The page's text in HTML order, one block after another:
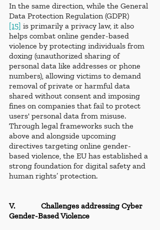
In the same direction, while the General
Data Protection Regulation (GDPR)
[15] is primarily a privacy law, it also
helps combat online gender-based
violence by protecting individuals from
doxing (unauthorized sharing of
personal data like addresses or phone
numbers), allowing victims to demand
removal of private or harmful data
shared without consent and imposing
fines on companies that fail to protect
users' personal data from misuse.
Through legal frameworks such the
above and alongside upcoming
directives targeting online gender-
based violence, the EU has established a
strong foundation for digital safety and
human rights’ protection.
V.             Challenges addressing Cyber
Gender-Based Violence